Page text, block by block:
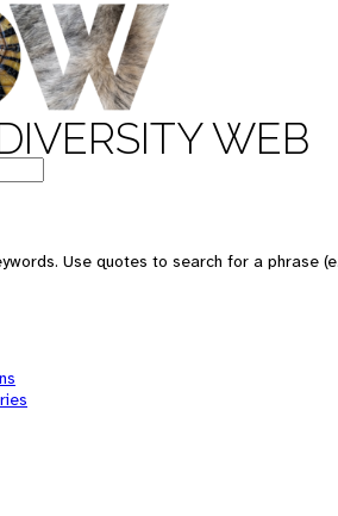
WEB
Use quotes to search for a phrase